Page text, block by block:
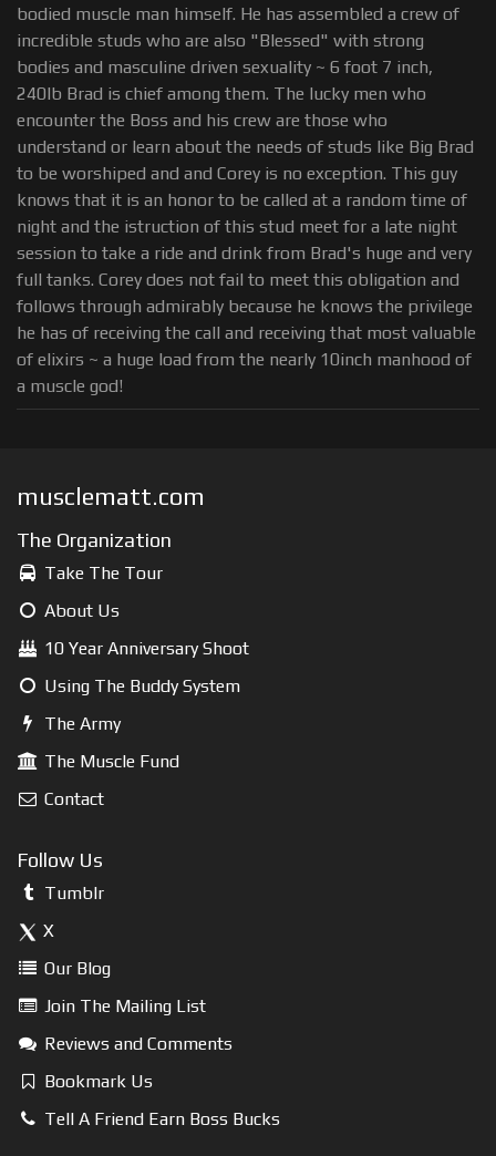
bodied muscle man himself. He has assembled a crew of
incredible studs who are also "Blessed" with strong
bodies and masculine driven sexuality ~ 6 foot 7 inch,
240lb Brad is chief among them. The lucky men who
encounter the Boss and his crew are those who
understand or learn about the needs of studs like Big Brad
to be worshiped and and Corey is no exception. This guy
knows that it is an honor to be called at a random time of
night and the istruction of this stud meet for a late night
session to take a ride and drink from Brad's huge and very
full tanks. Corey does not fail to meet this obligation and
follows through admirably because he knows the privilege
he has of receiving the call and receiving that most valuable
of elixirs ~ a huge load from the nearly 10inch manhood of
a muscle god!
musclematt.com
The Organization
Take The Tour
About Us
10 Year Anniversary Shoot
Using The Buddy System
The Army
The Muscle Fund
Contact
Follow Us
Tumblr
X
Our Blog
Join The Mailing List
Reviews and Comments
Bookmark Us
Tell A Friend Earn Boss Bucks